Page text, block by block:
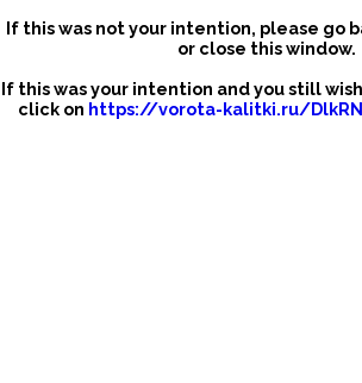
If this was not your intention, please go
or close this window.
If this was your intention and you still
click on https://vorota-kalitki.ru/